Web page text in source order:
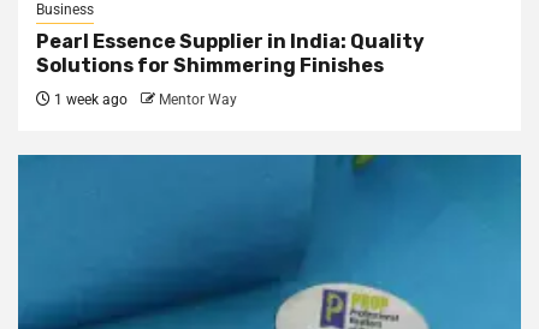
Business
Pearl Essence Supplier in India: Quality
Solutions for Shimmering Finishes
1 week ago Mentor Way